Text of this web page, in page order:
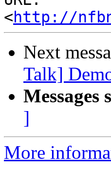
<http://
Next
Talk]
Messages
]
More